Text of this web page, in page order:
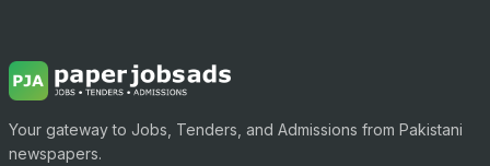
Your gateway to Jobs, Tenders, and Admissions from Pakistani
newspapers.